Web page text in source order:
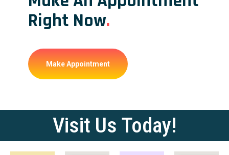
Right Now.
Make Appointment
Visit Us Today!